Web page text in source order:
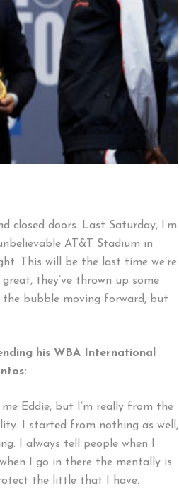
closed doors. Last Saturday, I’m
AT&T Stadium in
This will be the last time we’re
they’ve thrown up some
the bubble moving forward, but
his WBA International
Eddie, but I’m really from the
I started from nothing as well,
I always tell people when I
I go in there the mentally is
the little that I have.